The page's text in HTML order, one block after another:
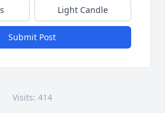
Light Candle
Submit Post
Visits: 414